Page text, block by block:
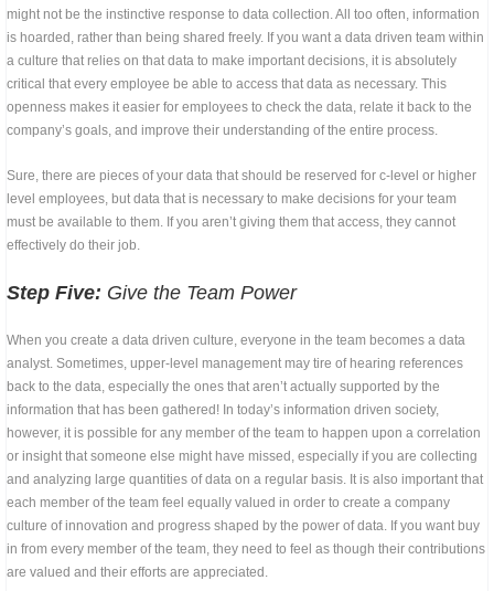
might not be the instinctive response to data collection. All too often, information
is hoarded, rather than being shared freely. If you want a data driven team within
a culture that relies on that data to make important decisions, it is absolutely
critical that every employee be able to access that data as necessary. This
openness makes it easier for employees to check the data, relate it back to the
company’s goals, and improve their understanding of the entire process.
Sure, there are pieces of your data that should be reserved for c-level or higher
level employees, but data that is necessary to make decisions for your team
must be available to them. If you aren’t giving them that access, they cannot
effectively do their job.
Step Five: Give the Team Power
When you create a data driven culture, everyone in the team becomes a data
analyst. Sometimes, upper-level management may tire of hearing references
back to the data, especially the ones that aren’t actually supported by the
information that has been gathered! In today’s information driven society,
however, it is possible for any member of the team to happen upon a correlation
or insight that someone else might have missed, especially if you are collecting
and analyzing large quantities of data on a regular basis. It is also important that
each member of the team feel equally valued in order to create a company
culture of innovation and progress shaped by the power of data. If you want buy
in from every member of the team, they need to feel as though their contributions
are valued and their efforts are appreciated.